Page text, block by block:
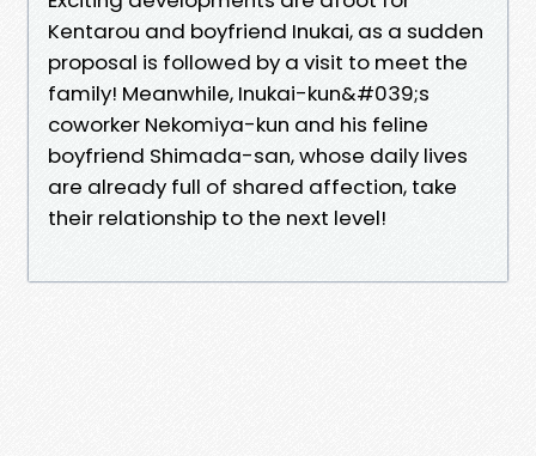
Kentarou and boyfriend Inukai, as a sudden
proposal is followed by a visit to meet the
family! Meanwhile, Inukai-kun&#039;s
coworker Nekomiya-kun and his feline
boyfriend Shimada-san, whose daily lives
are already full of shared affection, take
their relationship to the next level!